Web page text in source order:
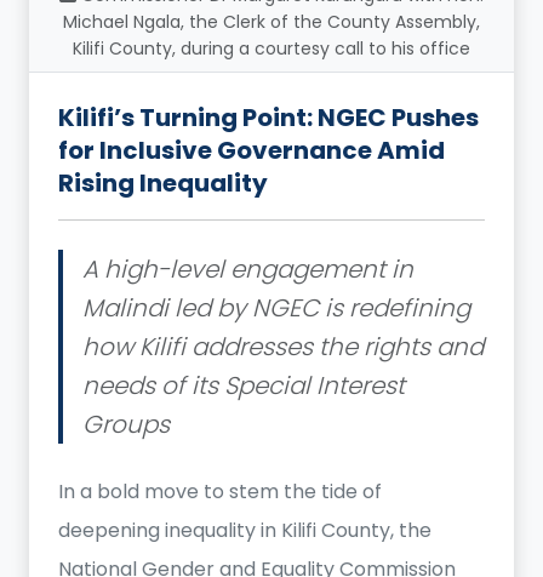
Michael Ngala, the Clerk of the County Assembly,
Kilifi County, during a courtesy call to his office
Kilifi’s Turning Point: NGEC Pushes
for Inclusive Governance Amid
Rising Inequality
A high-level engagement in
Malindi led by NGEC is redefining
how Kilifi addresses the rights and
needs of its Special Interest
Groups
In a bold move to stem the tide of
deepening inequality in Kilifi County, the
National Gender and Equality Commission